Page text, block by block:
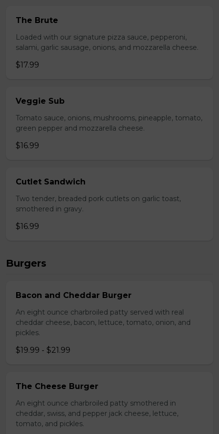
The Brute
Loaded with our signature pizza sauce, pepperoni,
salami, garlic sausage, onions, and mozzarella cheese.
$17.99
Veggie Sub
Tomato sauce, onions, mushrooms, pineapple, tomato,
green pepper and mozzarella cheese.
$16.99
Cutlet Sandwich
Two tender, breaded pork cutlets on garlic toast,
smothered in gravy.
$16.99
Burgers
Bacon and Cheddar Burger
An eight ounce charbroiled patty served with real
cheddar cheese, bacon, lettuce, tomato, onion, and
pickles.
$19.99 - $21.99
The Cheese Burger
An eight ounce charbroiled patty smothered in
cheddar, swiss, and pepper jack cheese, lettuce,
tomato, and pickles.